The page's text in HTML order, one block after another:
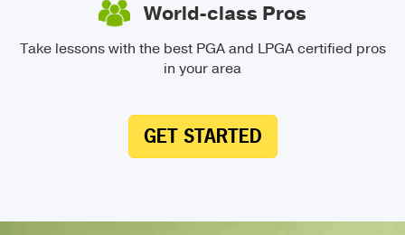
World-class Pros
Take lessons with the best PGA and LPGA certified pros
in your area
GET STARTED